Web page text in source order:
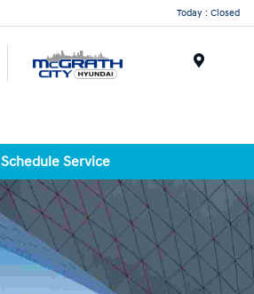
Today : Closed
Schedule Service